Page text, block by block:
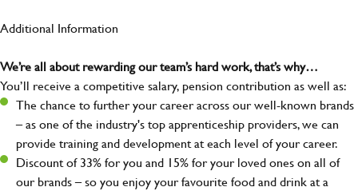
Additional Information
We’re all about rewarding our team’s hard work, that’s why…
You’ll receive a competitive salary, pension contribution as well as:
The chance to further your career across our well-known brands
– as one of the industry's top apprenticeship providers, we can
provide training and development at each level of your career.
Discount of 33% for you and 15% for your loved ones on all of
our brands – so you enjoy your favourite food and drink at a